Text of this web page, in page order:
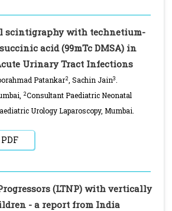
scintigraphy with technetium-
acid (99mTc DMSA) in
Urinary Tract Infections
Patankar2 , Sachin Jain3
2Consultant Paediatric Neonatal
Urology Laparoscopy, Mumbai.
PDF
(LTNP) with vertically
- a report from India